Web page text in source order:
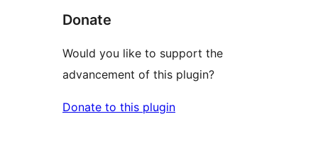
Donate
Would you like to support the
advancement of this plugin?
Donate to this plugin